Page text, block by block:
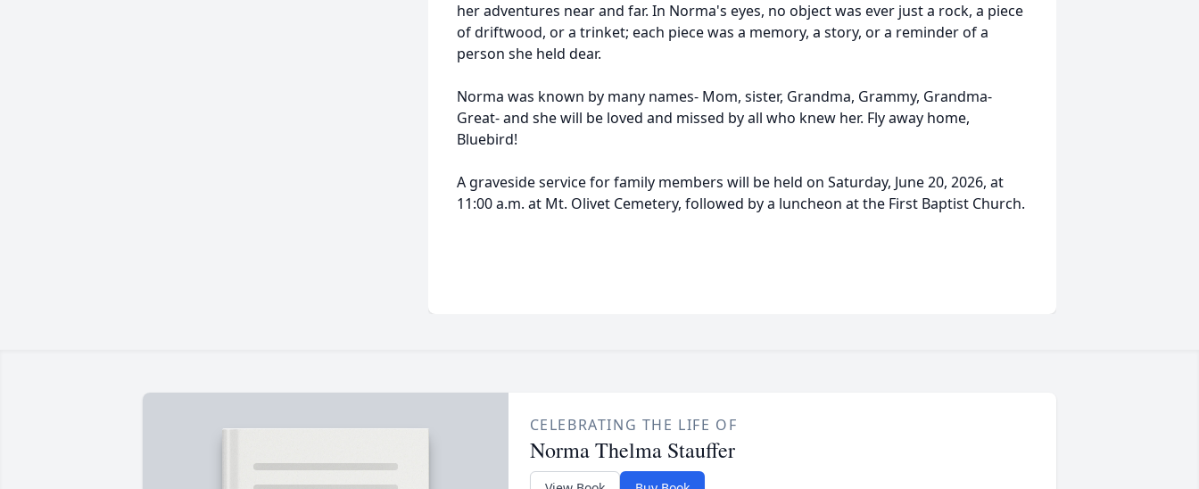
her adventures near and far. In Norma's eyes, no object was ever just a rock, a piece
of driftwood, or a trinket; each piece was a memory, a story, or a reminder of a
person she held dear.
Norma was known by many names- Mom, sister, Grandma, Grammy, Grandma-
Great- and she will be loved and missed by all who knew her. Fly away home,
Bluebird!
A graveside service for family members will be held on Saturday, June 20, 2026, at
11:00 a.m. at Mt. Olivet Cemetery, followed by a luncheon at the First Baptist Church.
CELEBRATING THE LIFE OF
Norma Thelma Stauffer